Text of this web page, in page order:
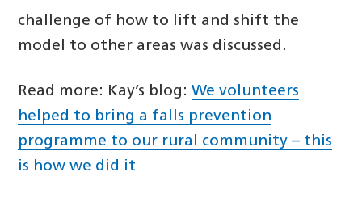
challenge of how to lift and shift the
model to other areas was discussed.
Read more: Kay’s blog:We volunteers
helped to bring a falls prevention
programme to our rural community – this
is how we did it